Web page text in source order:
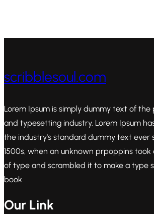
scribblesoul.com
Lorem Ipsum is simply dummy text of the
and typesetting industry. Lorem Ipsum
the industry's standard dummy text ever
1500s, when an unknown prpoppins took
of type and scrambled it to make a type
book
Our Link